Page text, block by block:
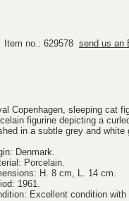
Item no.: 629578 send us an
Copenhagen, sleeping cat
figurine depicting a
in a subtle grey and
Denmark.
Porcelain.
H. 8 cm, L. 14 cm.
1961.
Excellent condition